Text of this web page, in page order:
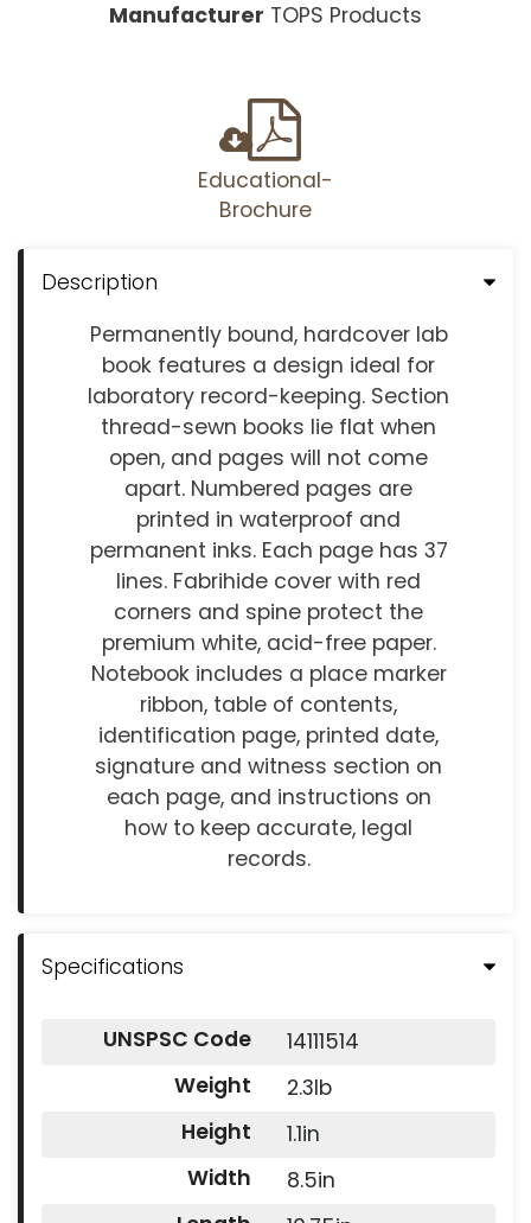
Manufacturer TOPS Products
Educational-
Brochure
Description
Permanently bound, hardcover lab
book features a design ideal for
laboratory record-keeping. Section
thread-sewn books lie flat when
open, and pages will not come
apart. Numbered pages are
printed in waterproof and
permanent inks. Each page has 37
lines. Fabrihide cover with red
corners and spine protect the
premium white, acid-free paper.
Notebook includes a place marker
ribbon, table of contents,
identification page, printed date,
signature and witness section on
each page, and instructions on
how to keep accurate, legal
records.
Specifications
UNSPSC Code
14111514
Weight
2.3lb
Height
1.1in
Width
8.5in